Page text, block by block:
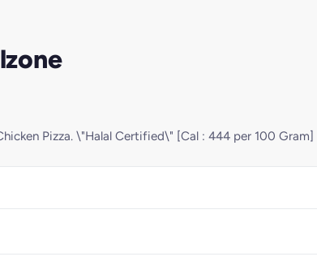
Pizza. \"Halal Certified\" [Cal : 444 per 100 Gram]